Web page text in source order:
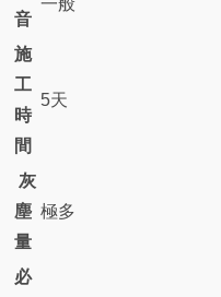
音
一般
施
工
時
間
5天
灰
塵
量
極多
必